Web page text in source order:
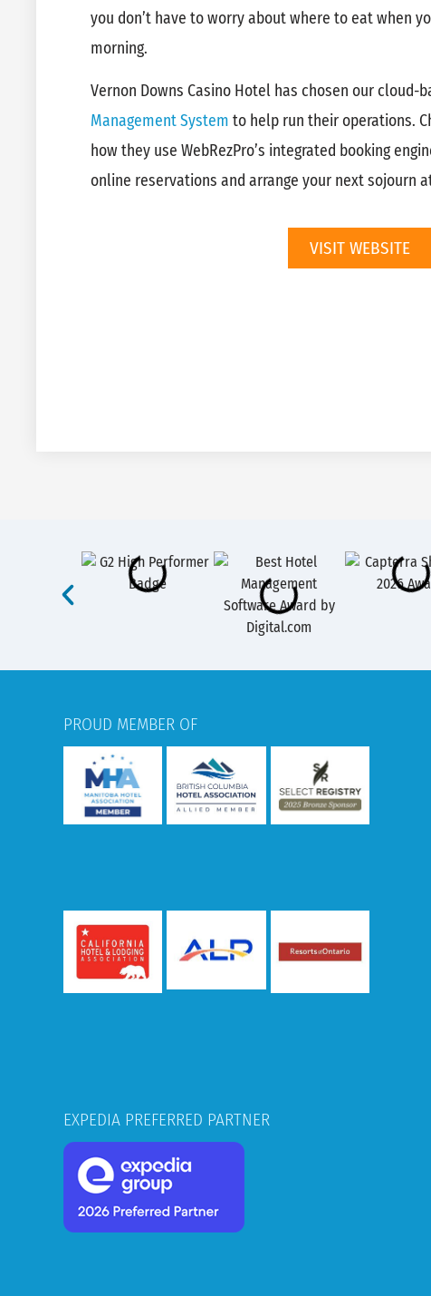
you don’t have to worry about where to eat when
morning.
Vernon Downs Casino Hotel has chosen our cloud-
Management System to help run their operations.
how they use WebRezPro’s integrated booking
online reservations and arrange your next sojourn
VISIT WEBSITE
PROUD MEMBER OF
EXPEDIA PREFERRED PARTNER